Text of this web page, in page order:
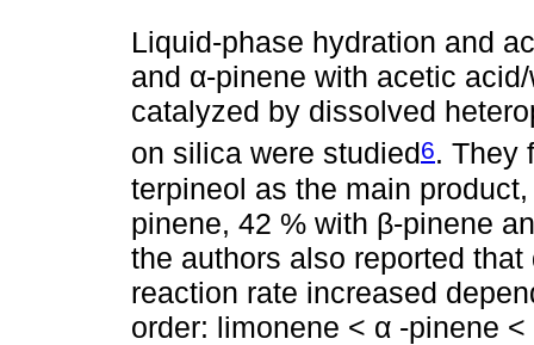
Liquid-phase hydration and
and α-pinene with acetic
catalyzed by dissolved
on silica were studied6. They
terpineol as the main
pinene, 42 % with β-pinene
the authors also reported
reaction rate increased
order: limonene < α -pinene